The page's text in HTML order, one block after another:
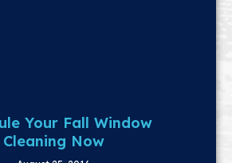
Your Fall Window
Cleaning Now